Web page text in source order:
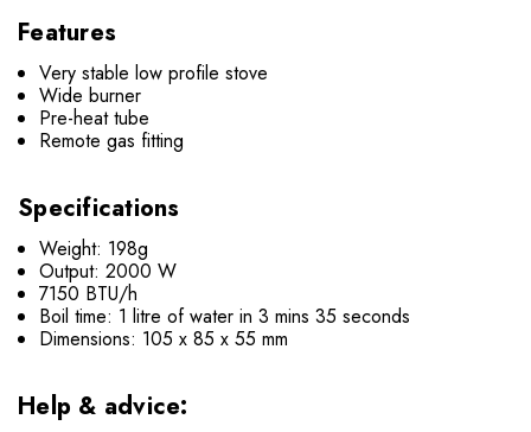
Features
Very stable low profile stove
Wide burner
Pre-heat tube
Remote gas fitting
Specifications
Weight: 198g
Output: 2000 W
7150 BTU/h
Boil time: 1 litre of water in 3 mins 35 seconds
Dimensions: 105 x 85 x 55 mm
Help & advice: